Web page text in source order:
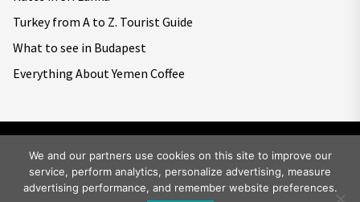
Turkey from A to Z. Tourist Guide
What to see in Budapest
Everything About Yemen Coffee
Copyright © 2026Big World Tale.All rights reserved.
We and our partners use cookies on this site to improve our
service, perform analytics, personalize advertising, measure
advertising performance, and remember website preferences.